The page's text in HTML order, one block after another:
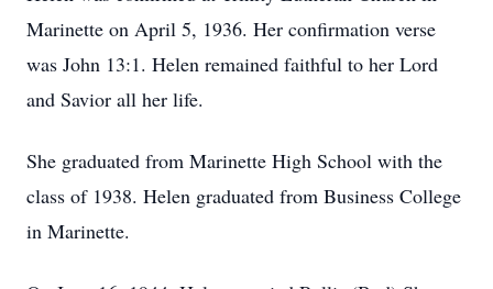
Marinette on April 5, 1936. Her confirmation verse
was John 13:1. Helen remained faithful to her Lord
and Savior all her life.
She graduated from Marinette High School with the
class of 1938. Helen graduated from Business College
in Marinette.